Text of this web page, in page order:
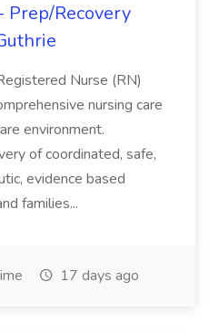
Prep/Recovery
Nurse (RN)
nursing care
environment.
of coordinated, safe,
evidence based
families...
17 days ago